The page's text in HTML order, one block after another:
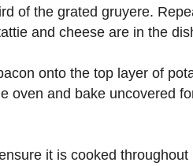
of the grated gruyere.
and cheese are in the
onto the top layer of
oven and bake uncovered
it is cooked throughout